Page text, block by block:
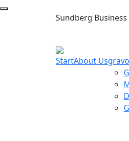
Sundberg
StartAbout Us